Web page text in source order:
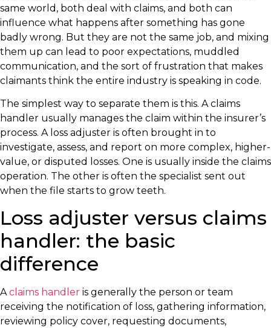
same world, both deal with claims, and both can
influence what happens after something has gone
badly wrong. But they are not the same job, and mixing
them up can lead to poor expectations, muddled
communication, and the sort of frustration that makes
claimants think the entire industry is speaking in code.
The simplest way to separate them is this. A claims
handler usually manages the claim within the insurer’s
process. A loss adjuster is often brought in to
investigate, assess, and report on more complex, higher-
value, or disputed losses. One is usually inside the claims
operation. The other is often the specialist sent out
when the file starts to grow teeth.
Loss adjuster versus claims
handler: the basic
difference
Aclaims handler is generally the person or team
receiving the notification of loss, gathering information,
reviewing policy cover, requesting documents,